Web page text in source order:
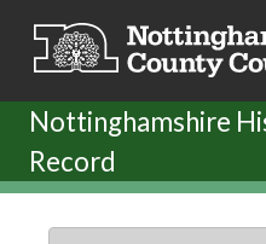
Nottinghamshire
Record